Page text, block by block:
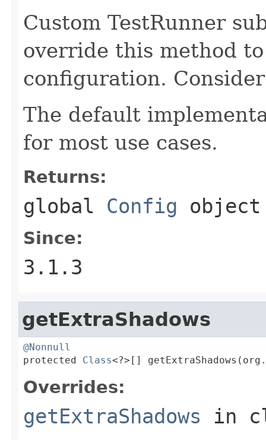
Custom TestRunner
override this method
configuration.
The default
for most use cases.
Returns:
global Config object
Since:
3.1.3
getExtraShadows
@Nonnull
protected Class<?>[]
Overrides:
getExtraShadows in